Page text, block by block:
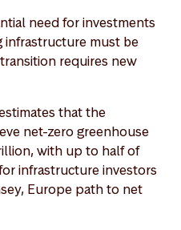
need for investments
infrastructure must be
requires new
that the
net-zero greenhouse
with up to half of
infrastructure investors
Europe path to net